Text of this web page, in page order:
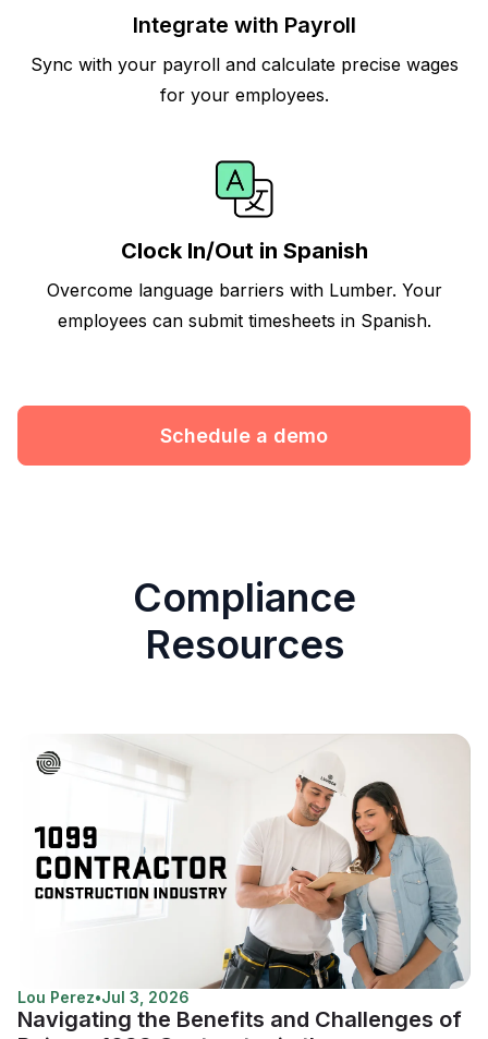
Integrate with Payroll
Sync with your payroll and calculate precise wages
for your employees.
Clock In/Out in Spanish
Overcome language barriers with Lumber. Your
employees can submit timesheets in Spanish.
Schedule a demo
Compliance
Resources
Lou Perez•Jul 3, 2026
Navigating the Benefits and Challenges of